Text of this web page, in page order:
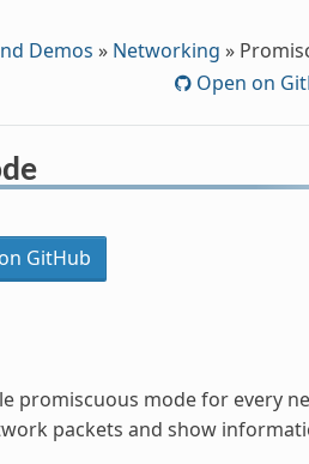
Demos » Networking »
Open on
GitHub
promiscuous mode for every
packets and show